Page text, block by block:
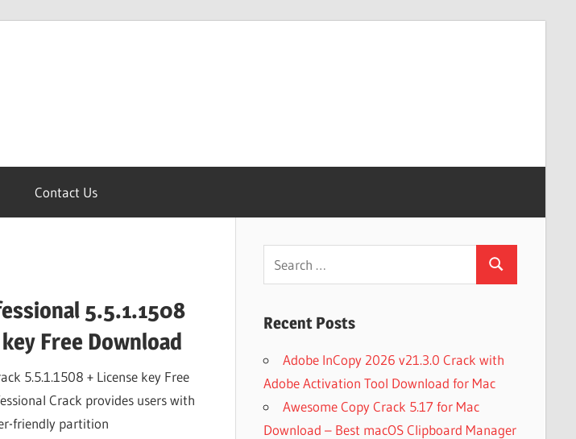
Contact Us
5.5.1.1508
Free Download
5.5.1.1508 + License key Free
Crack provides users with
friendly partition
Search
Recent Posts
Adobe InCopy 2026 v21.3.0 Crack with
Adobe Activation Tool Download for Mac
Awesome Copy Crack 5.17 for Mac
Download – Best macOS Clipboard Manager